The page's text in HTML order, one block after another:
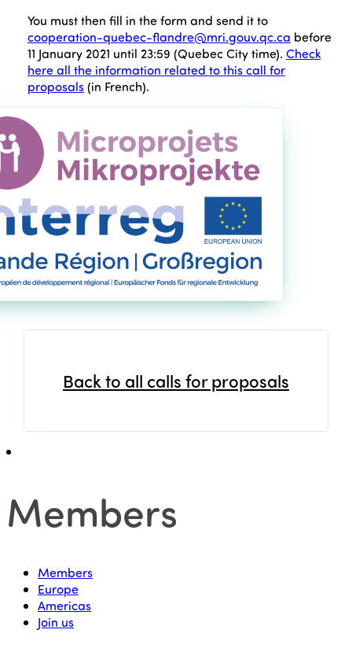
You must then fill in the form and send it to
cooperation-quebec-flandre@mri.gouv.qc.ca before
11 January 2021 until 23:59 (Quebec City time). Check
here all the information related to this call for
proposals(in French).
Back to all calls for proposals
Members
Members
Europe
Americas
Join us